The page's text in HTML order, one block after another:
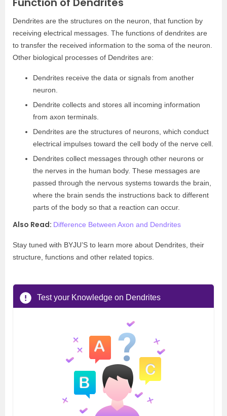
Dendrites are the structures on the neuron, that function by
receiving electrical messages. The functions of dendrites are
to transfer the received information to the soma of the neuron.
Other biological processes of Dendrites are:
Dendrites receive the data or signals from another
neuron.
Dendrite collects and stores all incoming information
from axon terminals.
Dendrites are the structures of neurons, which conduct
electrical impulses toward the cell body of the nerve cell.
Dendrites collect messages through other neurons or
the nerves in the human body. These messages are
passed through the nervous systems towards the brain,
where the brain sends the instructions back to different
parts of the body so that a reaction can occur.
Also Read: Difference Between Axon and Dendrites
Stay tuned with BYJU’S to learn more about Dendrites, their
structure, functions and other related topics.
Test your Knowledge on Dendrites